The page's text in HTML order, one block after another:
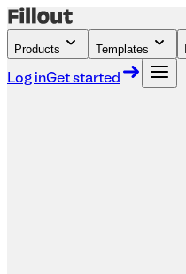
Products Templates
Log inGet started